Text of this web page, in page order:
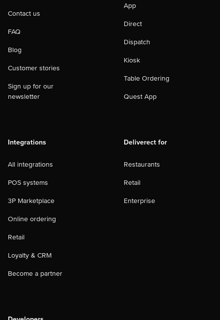
Contact us
FAQ
Blog
Customer stories
Sign up for our
newsletter
App
Direct
Dispatch
Kiosk
Table Ordering
Quest App
Integrations
All integrations
POS systems
3P Marketplace
Online ordering
Retail
Loyalty & CRM
Become a partner
Deliverect for
Restaurants
Retail
Enterprise